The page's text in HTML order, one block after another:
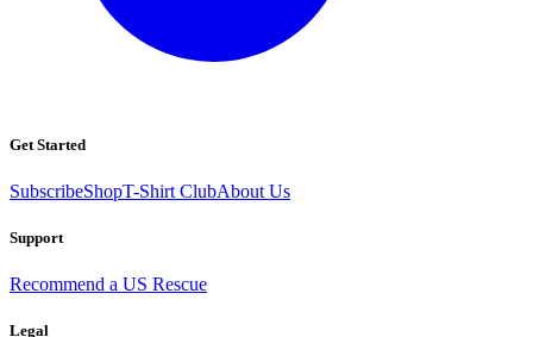
Get Started
SubscribeShopT-Shirt ClubAbout Us
Support
Recommend a US Rescue
Legal